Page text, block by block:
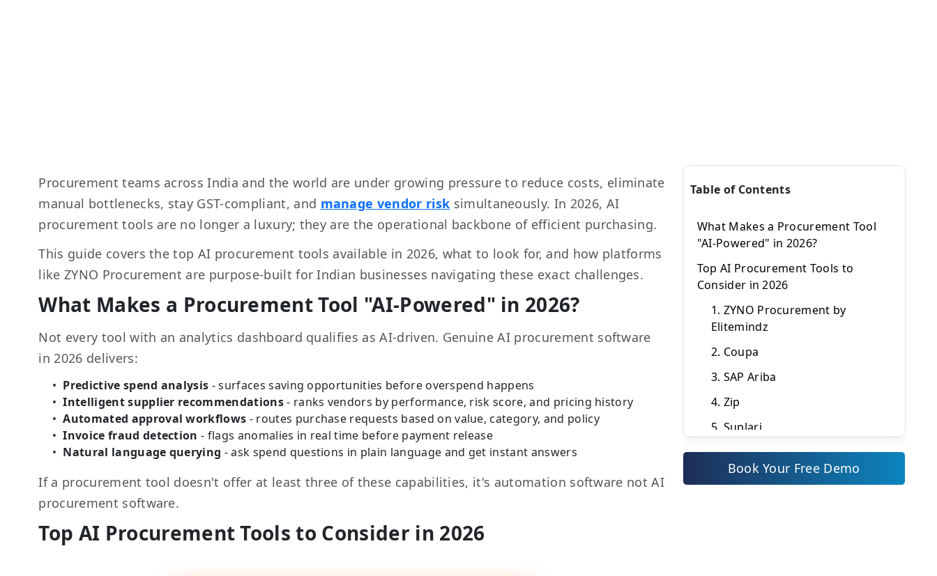
Procurement teams across India and the world are under growing pressure to reduce costs, eliminate
manual bottlenecks, stay GST-compliant, and manage vendor risk simultaneously. In 2026, AI
procurement tools are no longer a luxury; they are the operational backbone of efficient purchasing.
This guide covers the top AI procurement tools available in 2026, what to look for, and how platforms
like ZYNO Procurement are purpose-built for Indian businesses navigating these exact challenges.
What Makes a Procurement Tool "AI-Powered" in 2026?
Not every tool with an analytics dashboard qualifies as AI-driven. Genuine AI procurement software
in 2026 delivers:
Predictive spend analysis - surfaces saving opportunities before overspend happens
Intelligent supplier recommendations- ranks vendors by performance, risk score, and pricing history
Automated approval workflows - routes purchase requests based on value, category, and policy
Invoice fraud detection - flags anomalies in real time before payment release
Natural language querying - ask spend questions in plain language and get instant answers
If a procurement tool doesn't offer at least three of these capabilities, it's automation software not AI
procurement software.
Top AI Procurement Tools to Consider in 2026
Table of Contents
What Makes a Procurement Tool
"AI-Powered" in 2026?
Top AI Procurement Tools to
Consider in 2026
1. ZYNO Procurement by
Elitemindz
2. Coupa
3. SAP Ariba
4. Zip
5. Suplari
Quick Comparison: Top AI
Procurement Tools (2026)
Book Your Free Demo